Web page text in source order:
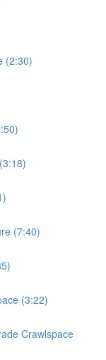
(2:30)
(7:40)
(3:22)
Crawlspace